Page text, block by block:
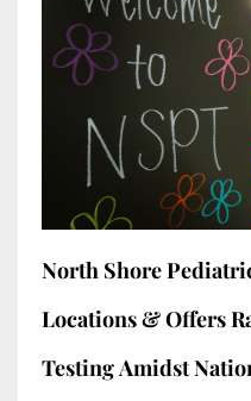
North Shore
Locations & Offers
Testing Amidst